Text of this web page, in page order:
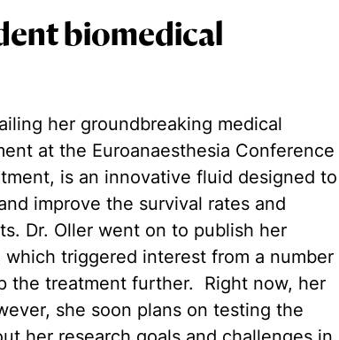
biomedical
her groundbreaking medical
at the Euroanaesthesia Conference
is an innovative fluid designed to
improve the survival rates and
Dr. Oller went on to publish her
which triggered interest from a number
the treatment further. Right now, her
she soon plans on testing the